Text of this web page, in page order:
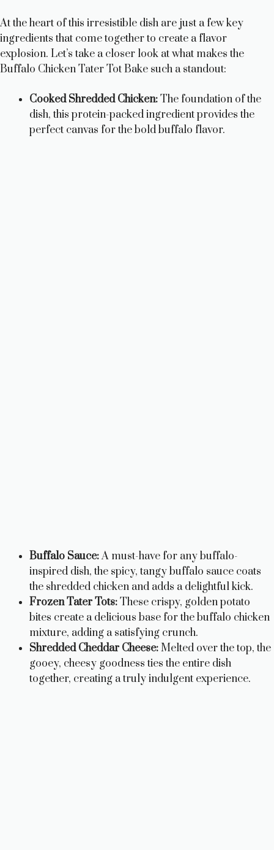
At the heart of this irresistible dish are just a few key
ingredients that come together to create a flavor
explosion. Let’s take a closer look at what makes the
Buffalo Chicken Tater Tot Bake such a standout:
Cooked Shredded Chicken:The foundation of the
dish, this protein-packed ingredient provides the
perfect canvas for the bold buffalo flavor.
Buffalo Sauce:A must-have for any buffalo-
inspired dish, the spicy, tangy buffalo sauce coats
the shredded chicken and adds a delightful kick.
Frozen Tater Tots:These crispy, golden potato
bites create a delicious base for the buffalo chicken
mixture, adding a satisfying crunch.
Shredded Cheddar Cheese:Melted over the top, the
gooey, cheesy goodness ties the entire dish
together, creating a truly indulgent experience.